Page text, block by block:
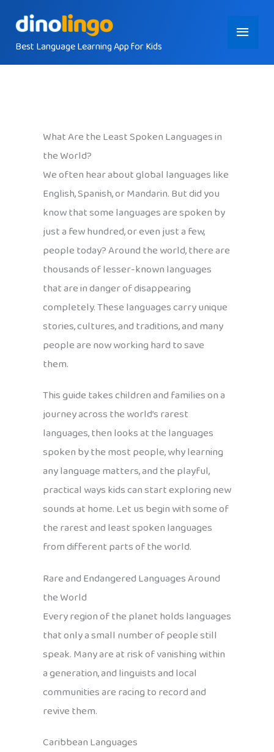
contentBest Language Learning App for Kids
Main
Menu
What Are the Least Spoken Languages in
the World?
We often hear about global languages like
English, Spanish, or Mandarin. But did you
know that some languages are spoken by
just a few hundred, or even just a few,
people today? Around the world, there are
thousands of lesser-known languages
that are in danger of disappearing
completely. These languages carry unique
stories, cultures, and traditions, and many
people are now working hard to save
them.
This guide takes children and families on a
journey across the world’s rarest
languages, then looks at the languages
spoken by the most people, why learning
any language matters, and the playful,
practical ways kids can start exploring new
sounds at home. Let us begin with some of
the rarest and least spoken languages
from different parts of the world.
Rare and Endangered Languages Around
the World
Every region of the planet holds languages
that only a small number of people still
speak. Many are at risk of vanishing within
a generation, and linguists and local
communities are racing to record and
revive them.
Caribbean Languages